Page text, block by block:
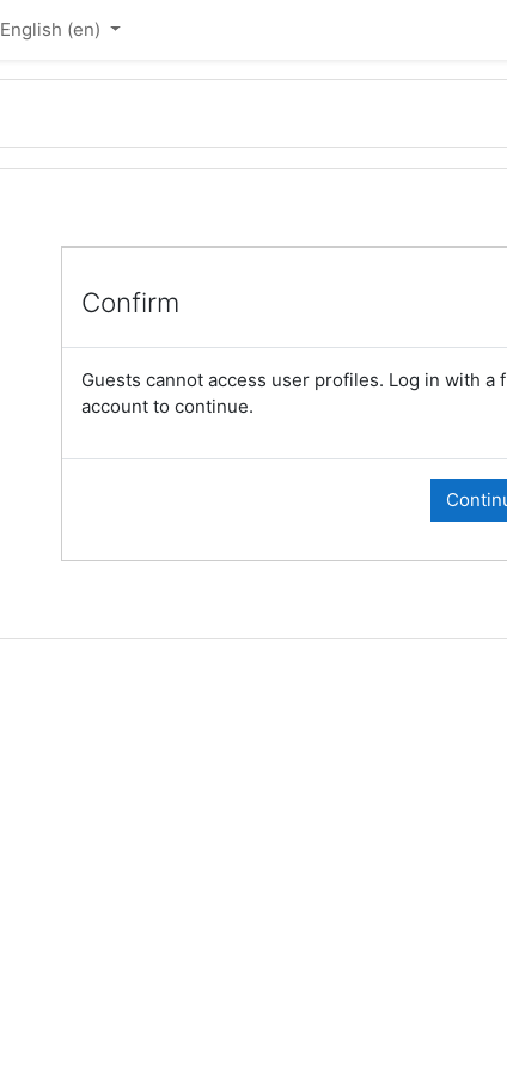
English ‎(en)‎
Confirm
Guests cannot access user profiles. Log in with a
account to continue.